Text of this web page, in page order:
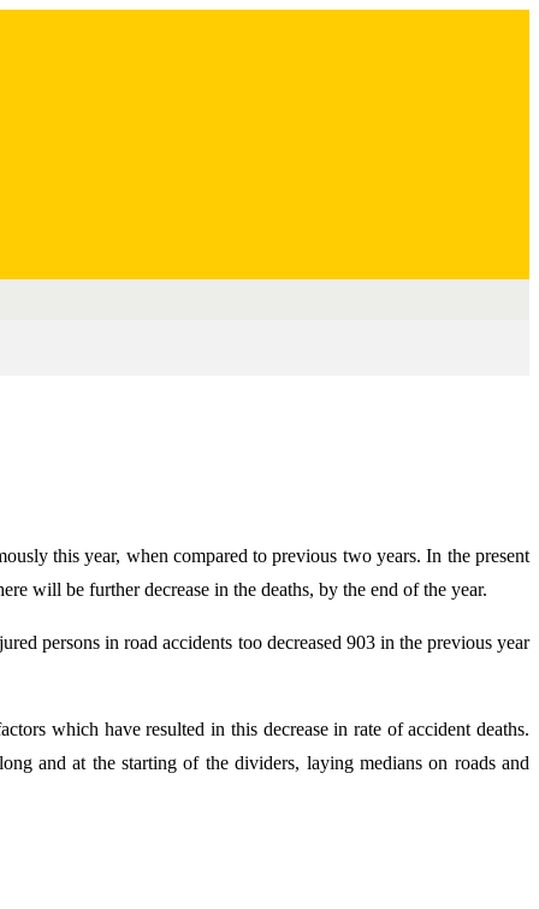
this year, when compared to previous two years. In the present
will be further decrease in the deaths, by the end of the year.
persons in road accidents too decreased 903 in the previous year
which have resulted in this decrease in rate of accident deaths.
and at the starting of the dividers, laying medians on roads and